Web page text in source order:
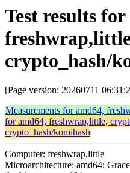
Test results
crypto_hash/
[Page version: 20260711
Measurements for amd64,
for amd64, freshwrap,little,
crypto_hash/komihash
Computer: freshwrap,little
Microarchitecture: amd64;